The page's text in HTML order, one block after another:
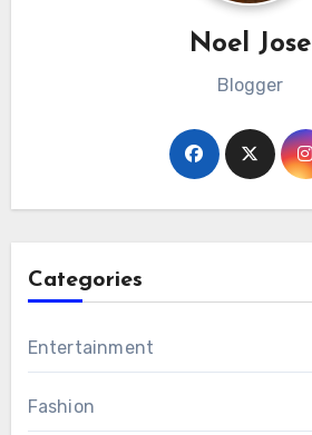
Noel Jose
Blogger
Categories
Entertainment
Fashion